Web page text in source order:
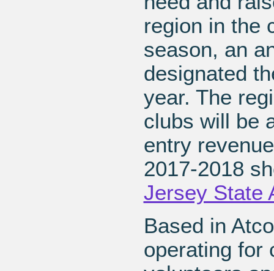
region in the
season, an
designated
year. The
clubs will be
entry
2017-2018
Jersey State
Based in
operating for